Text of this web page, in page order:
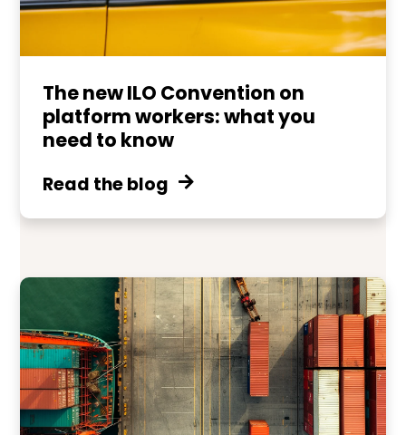
The new ILO Convention on
platform workers: what you
need to know
Read the blog